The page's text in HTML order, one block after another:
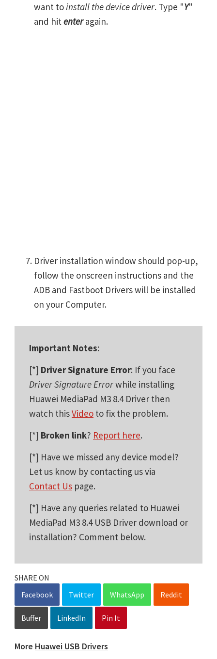
want toinstall the device driver. Type "Y"
and hit enteragain.
Driver installation window should pop-up,
follow the onscreen instructions and the
ADB and Fastboot Drivers will be installed
on your Computer.
Important Notes:
[*] Driver Signature Error: If you face
Driver Signature Errorwhile installing
Huawei MediaPad M3 8.4 Driver then
watch thisVideo to fix the problem.
[*] Broken link? Report here.
[*] Have we missed any device model?
Let us know by contacting us via
Contact Us page.
[*] Have any queries related to Huawei
MediaPad M3 8.4 USB Driver download or
installation? Comment below.
SHARE ON
Facebook
Twitter WhatsApp Reddit
Buffer LinkedIn Pin It
More Huawei USB Drivers